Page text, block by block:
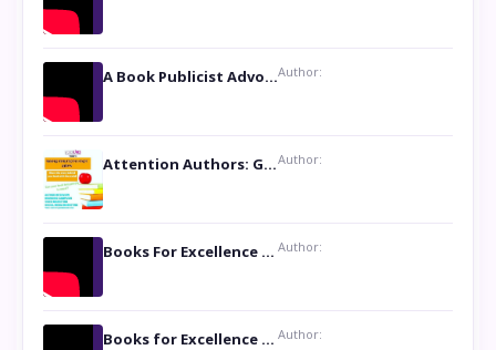
A Book Publicist Advocating for Author’s Voices to be Heard- Dawn Michelle HardyAuthor:
Attention Authors: Get your Book Marketing Services at WomenlinesAuthor:
Books For Excellence Show: Soul Touching Book of Poems ‘Four Dances of the Moon’ by Shikha Rinchin Tiku Author:
Books for Excellence Show: Life and Times of Unborn Kamla by K. K. Varma Author: